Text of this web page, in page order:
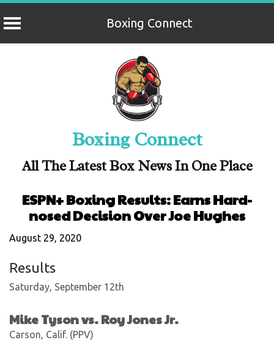
Boxing Connect
Boxing Connect
All The Latest Box News In One Place
ESPN+ Boxing Results: Earns Hard-
nosed Decision Over Joe Hughes
August 29, 2020
Results
Saturday, September 12th
Mike Tyson vs. Roy Jones Jr.
Carson, Calif. (PPV)